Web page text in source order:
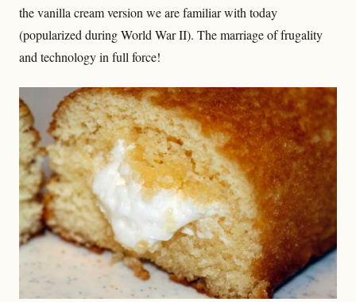
the vanilla cream version we are familiar with today
(popularized during World War II). The marriage of frugality
and technology in full force!